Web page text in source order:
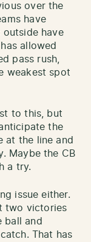
over the
have
have
allowed
pass rush,
weakest spot
to this, but
the
at the line and
Maybe the CB
a try.
issue either.
two victories
ball and
That has